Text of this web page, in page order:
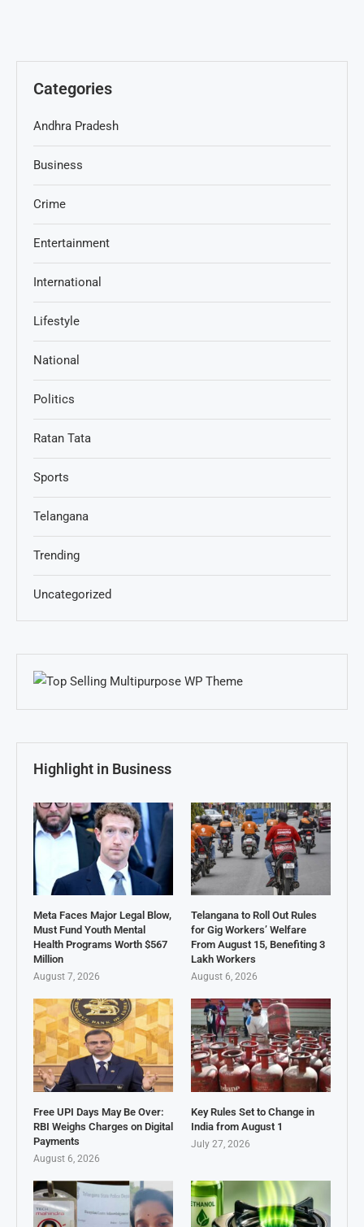
Categories
Andhra Pradesh
Business
Crime
Entertainment
International
Lifestyle
National
Politics
Ratan Tata
Sports
Telangana
Trending
Uncategorized
Highlight in Business
Meta Faces Major Legal Blow,
Must Fund Youth Mental
Health Programs Worth $567
Million
August 7, 2026
Telangana to Roll Out Rules
for Gig Workers’ Welfare
From August 15, Benefiting 3
Lakh Workers
August 6, 2026
Free UPI Days May Be Over:
RBI Weighs Charges on Digital
Payments
August 6, 2026
Key Rules Set to Change in
India from August 1
July 27, 2026